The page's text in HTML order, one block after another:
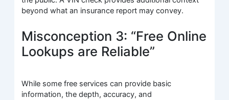
beyond what an insurance report may convey.
Misconception 3: “Free Online
Lookups are Reliable”
While some free services can provide basic
information, the depth, accuracy, and